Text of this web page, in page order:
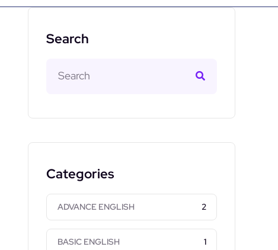
Search
Categories
ADVANCE ENGLISH 2
BASIC ENGLISH 1